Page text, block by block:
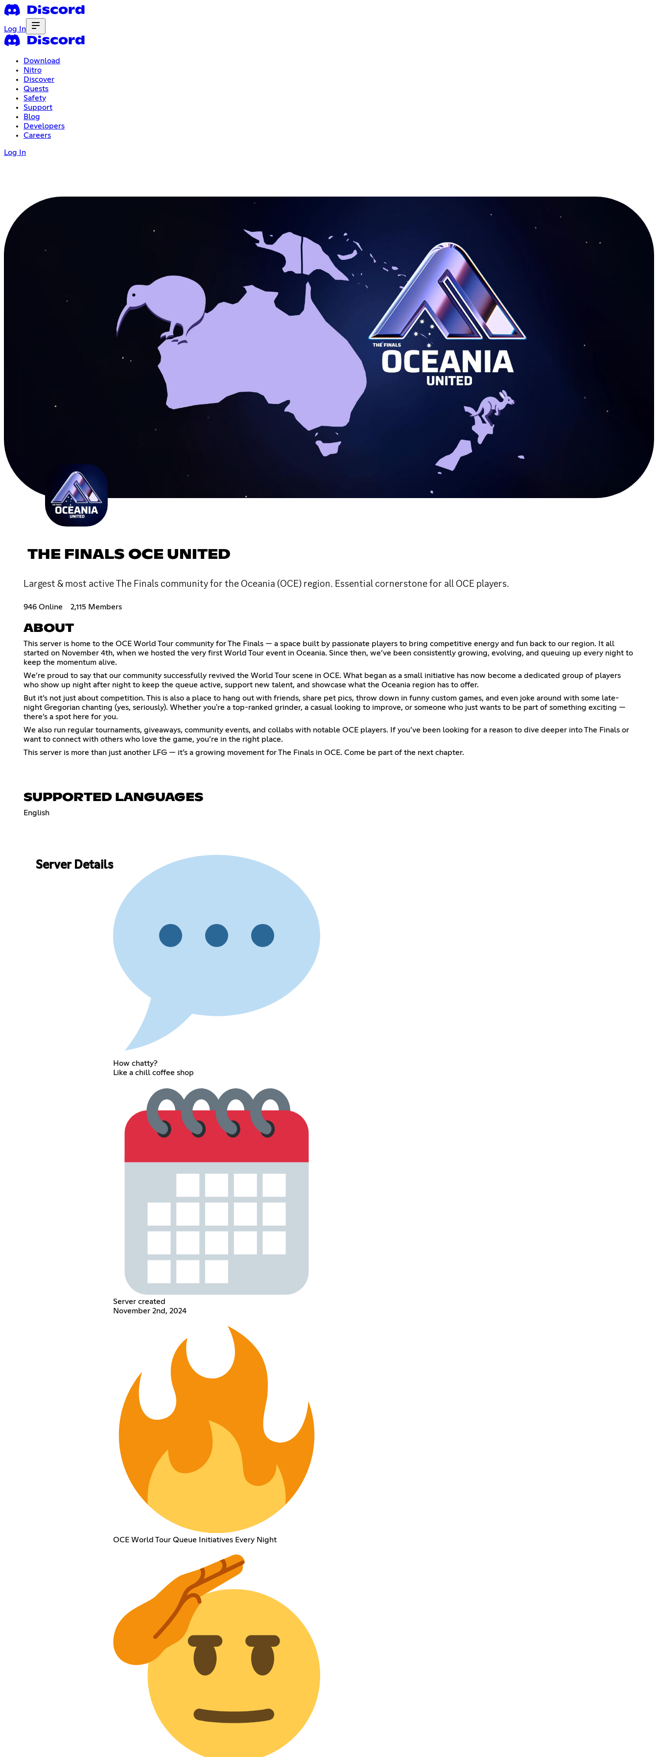
Log In
Download
Nitro
Discover
Quests
Safety
Support
Blog
Developers
Careers
Log In
THE FINALS OCE UNITED
Largest & most active The Finals community for the Oceania (OCE) region. Essential cornerstone for all OCE players.
946 Online 2,115 Members
ABOUT
This server is home to the OCE World Tour community for The Finals — a space built by passionate players to bring competitive energy and fun back to our region. It all
started on November 4th, when we hosted the very first World Tour event in Oceania. Since then, we’ve been consistently growing, evolving, and queuing up every night to
keep the momentum alive.
We’re proud to say that our community successfully revived the World Tour scene in OCE. What began as a small initiative has now become a dedicated group of players
who show up night after night to keep the queue active, support new talent, and showcase what the Oceania region has to offer.
But it’s not just about competition. This is also a place to hang out with friends, share pet pics, throw down in funny custom games, and even joke around with some late-
night Gregorian chanting (yes, seriously). Whether you're a top-ranked grinder, a casual looking to improve, or someone who just wants to be part of something exciting —
there’s a spot here for you.
We also run regular tournaments, giveaways, community events, and collabs with notable OCE players. If you’ve been looking for a reason to dive deeper into The Finals or
want to connect with others who love the game, you’re in the right place.
This server is more than just another LFG — it’s a growing movement for The Finals in OCE. Come be part of the next chapter.
SUPPORTED LANGUAGES
English
Server Details
How chatty?
Like a chill coffee shop
Server created
November 2nd, 2024
OCE World Tour Queue Initiatives Every Night